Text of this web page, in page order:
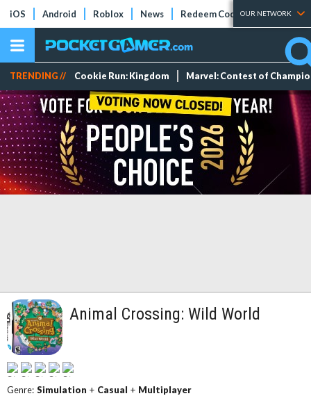
iOS Android Roblox News Redeem Codes Tier Lists
OUR NETWORK
TRENDING // Cookie Run: Kingdom Marvel: Contest of
Animal Crossing: Wild World
Genre: Simulation + Casual + Multiplayer